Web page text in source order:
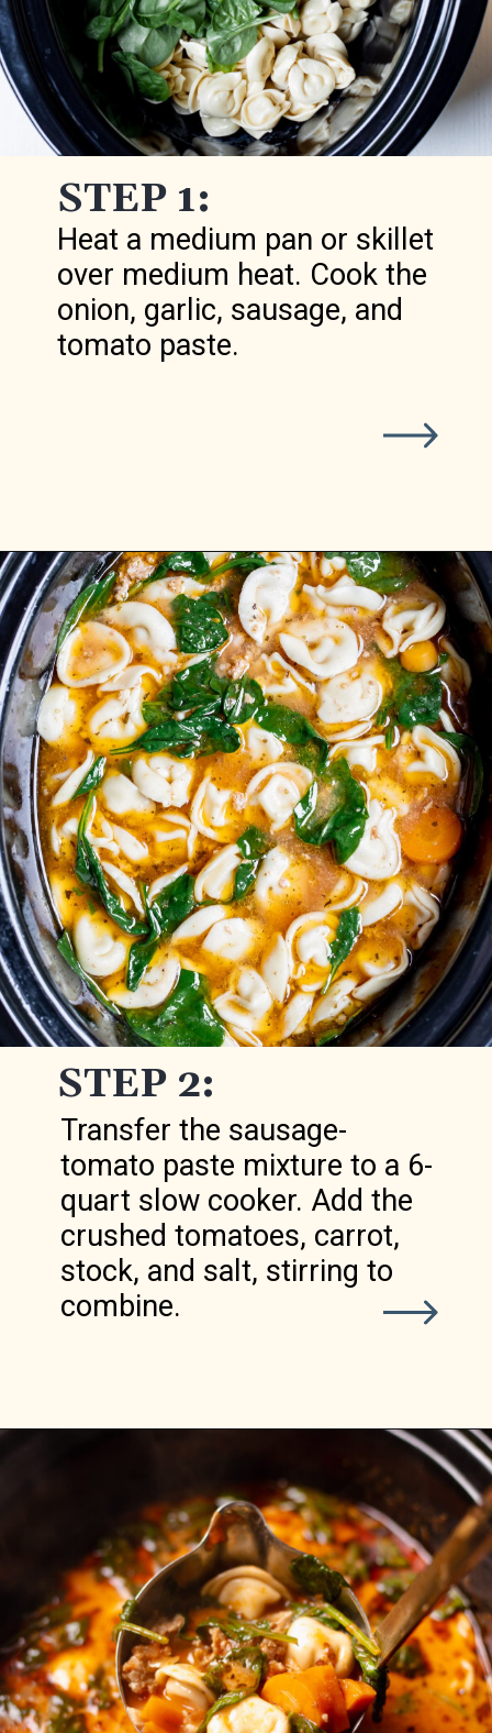
STEP 1:
Heat a medium pan or skillet
over medium heat. Cook the
onion, garlic, sausage, and
tomato paste.
Opening https://realfoodwholelife.com/recipes/slow-cooker-tortellini-soup/
STEP 2:
Transfer the sausage-
tomato paste mixture to a 6-
quart slow cooker. Add the
crushed tomatoes, carrot,
stock, and salt, stirring to
combine.
https://realfoodwholelife.com/recipes/slow-cooker-tortellini-soup/